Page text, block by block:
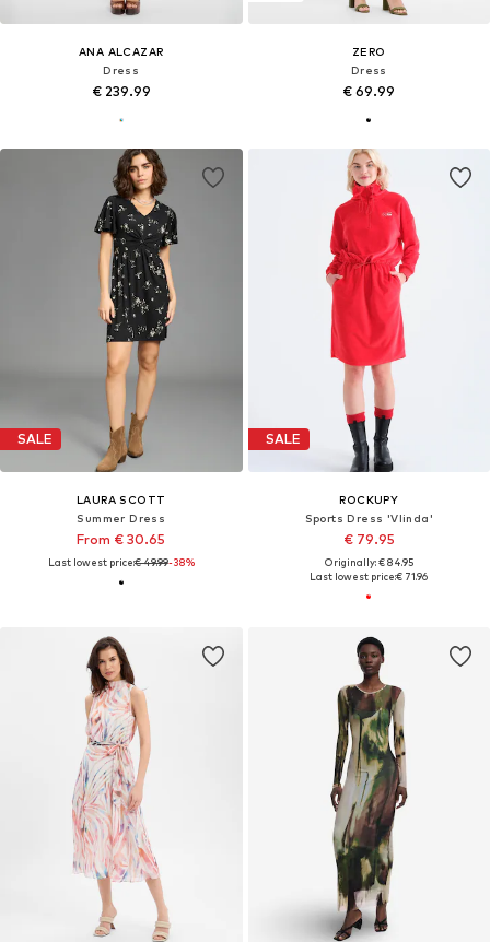
ANA ALCAZAR
Dress
€ 239.99
ZERO
Dress
€ 69.99
SALE
LAURA SCOTT
Summer Dress
From € 30.65
Last lowest price:€ 49.99-38%
SALE
ROCKUPY
Sports Dress 'Vlinda'
€ 79.95
Originally: € 84.95
Last lowest price:€ 71.96